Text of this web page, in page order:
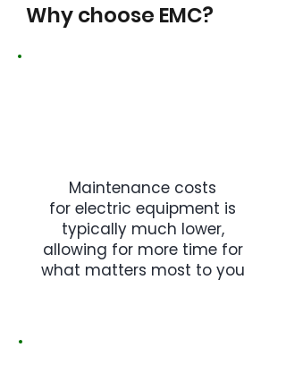
Why choose EMC?
Maintenance costs
for electric equipment is
typically much lower,
allowing for more time for
what matters most to you